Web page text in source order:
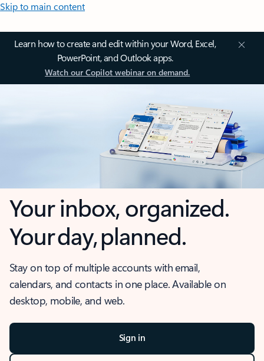
Skip to main content
Learn how to create and edit within your Word, Excel,
PowerPoint, and Outlook apps.
Watch our Copilot webinar on demand.
Your inbox, organized.
Your day, planned.
Stay on top of multiple accounts with email,
calendars, and contacts in one place. Available on
desktop, mobile, and web.
Sign in